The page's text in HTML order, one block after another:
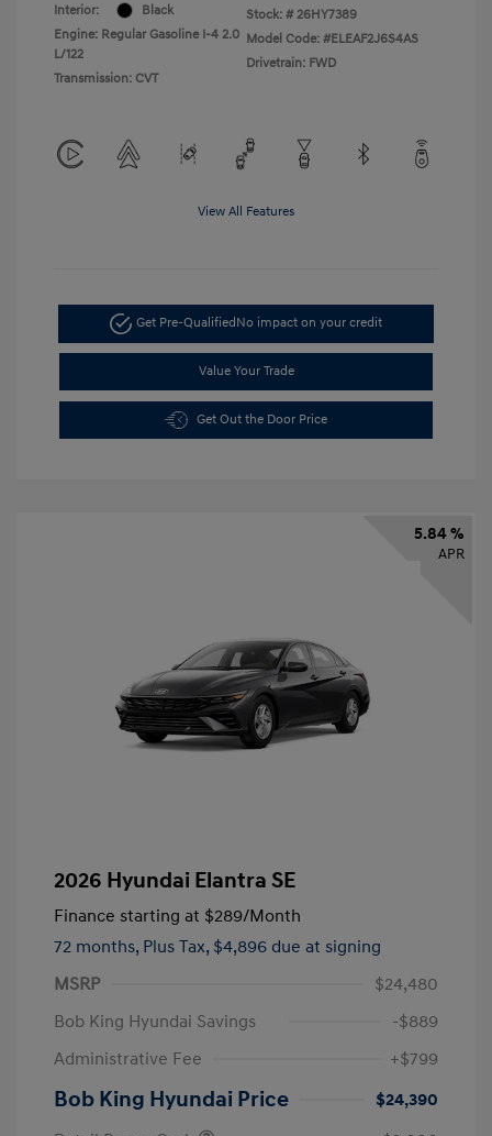
Interior:
Black
Engine: Regular Gasoline I-4 2.0
L/122
Transmission: CVT
Stock: # 26HY7389
Model Code: #ELEAF2J6S4AS
Drivetrain: FWD
View All Features
Get Pre-QualifiedNo impact on your credit
Value Your Trade
Get Out the Door Price
5.84 %
APR
2026 Hyundai Elantra SE
Finance starting at $289/Month
72 months, Plus Tax, $4,896 due at signing
MSRP
$24,480
Bob King Hyundai Savings
-$889
Administrative Fee
+$799
Bob King Hyundai Price
$24,390